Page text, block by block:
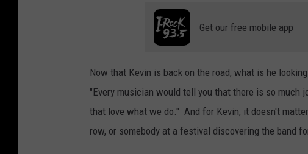
Get our free mobile app
Now that Kevin is back on the road, what is he
"Every musician would tell you that there is so much
that love what we do." And for Kevin, it doesn't
row, or somebody at a festival discovering the band